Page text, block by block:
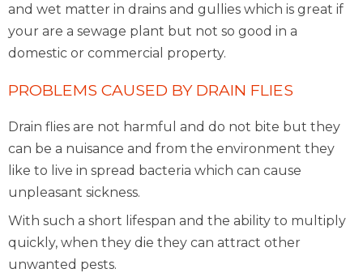
and wet matter in drains and gullies which is great if
your are a sewage plant but not so good in a
domestic or commercial property.
PROBLEMS CAUSED BY DRAIN FLIES
Drain flies are not harmful and do not bite but they
can be a nuisance and from the environment they
like to live in spread bacteria which can cause
unpleasant sickness.
With such a short lifespan and the ability to multiply
quickly, when they die they can attract other
unwanted pests.